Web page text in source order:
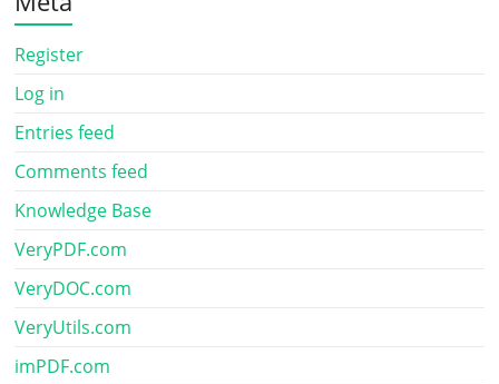
Register
Log in
Entries feed
Comments feed
Knowledge Base
VeryPDF.com
VeryDOC.com
VeryUtils.com
imPDF.com